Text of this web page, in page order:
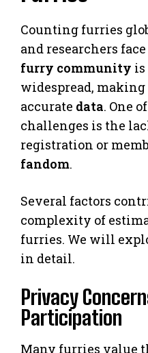
Counting furries
and researchers
furry community is
widespread,
accurate data. One
challenges is the
registration or
fandom.
Several factors
complexity of
furries. We will
in detail.
Privacy
Participation
Many furries value